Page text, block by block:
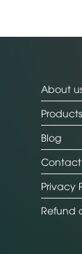
About
Products
Blog
Contact
Privacy
Refund